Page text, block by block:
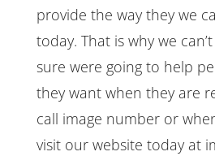
provide the way they we
today. That is why we
sure were going to help
they want when they are
call image number or
visit our website today at